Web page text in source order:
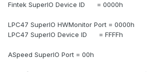
Fintek SuperIO Device ID = 0000h
LPC47 SuperIO HWMonitor Port = 0000h
LPC47 SuperIO Device ID = FFFFh
ASpeed SuperIO Port = 00h